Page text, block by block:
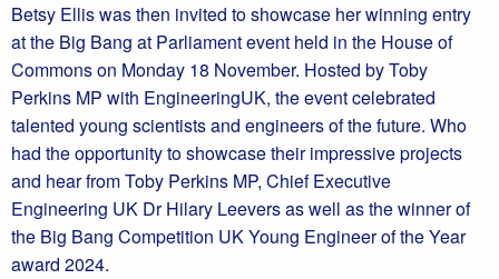
Betsy Ellis was then invited to showcase her winning entry
at the Big Bang at Parliament event held in the House of
Commons on Monday 18 November. Hosted by Toby
Perkins MP with EngineeringUK, the event celebrated
talented young scientists and engineers of the future. Who
had the opportunity to showcase their impressive projects
and hear from Toby Perkins MP, Chief Executive
Engineering UK Dr Hilary Leevers as well as the winner of
the Big Bang Competition UK Young Engineer of the Year
award 2024.